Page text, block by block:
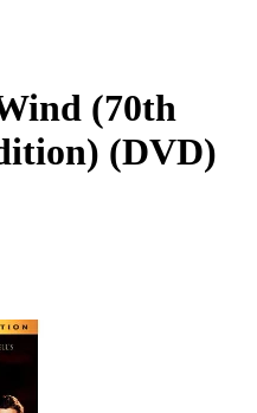
(70th
(DVD)